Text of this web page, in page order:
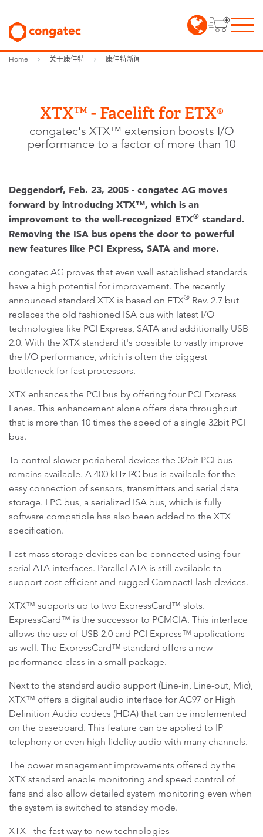
Home 关于康佳特 康佳特新闻
XTX™ - Facelift for ETX®
congatec's XTX™ extension boosts I/O
performance to a factor of more than 10
Deggendorf, Feb. 23, 2005 - congatec AG moves
forward by introducing XTX™, which is an
improvement to the well-recognized ETX® standard.
Removing the ISA bus opens the door to powerful
new features like PCI Express, SATA and more.
congatec AG proves that even well established standards
have a high potential for improvement. The recently
announced standard XTX is based on ETX® Rev. 2.7 but
replaces the old fashioned ISA bus with latest I/O
technologies like PCI Express, SATA and additionally USB
2.0. With the XTX standard it's possible to vastly improve
the I/O performance, which is often the biggest
bottleneck for fast processors.
XTX enhances the PCI bus by offering four PCI Express
Lanes. This enhancement alone offers data throughput
that is more than 10 times the speed of a single 32bit PCI
bus.
To control slower peripheral devices the 32bit PCI bus
remains available. A 400 kHz I²C bus is available for the
easy connection of sensors, transmitters and serial data
storage. LPC bus, a serialized ISA bus, which is fully
software compatible has also been added to the XTX
specification.
Fast mass storage devices can be connected using four
serial ATA interfaces. Parallel ATA is still available to
support cost efficient and rugged CompactFlash devices.
XTX™ supports up to two ExpressCard™ slots.
ExpressCard™ is the successor to PCMCIA. This interface
allows the use of USB 2.0 and PCI Express™ applications
as well. The ExpressCard™ standard offers a new
performance class in a small package.
Next to the standard audio support (Line-in, Line-out, Mic),
XTX™ offers a digital audio interface for AC97 or High
Definition Audio codecs (HDA) that can be implemented
on the baseboard. This feature can be applied to IP
telephony or even high fidelity audio with many channels.
The power management improvements offered by the
XTX standard enable monitoring and speed control of
fans and also allow detailed system monitoring even when
the system is switched to standby mode.
XTX - the fast way to new technologies